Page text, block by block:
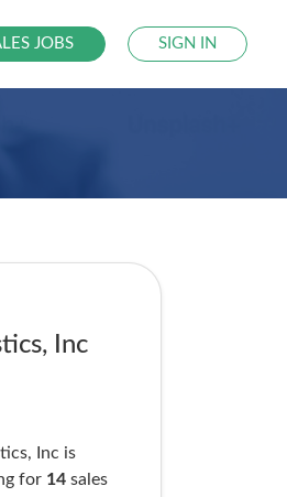
JOBS SIGN IN
Inc
Inc is
for 14sales